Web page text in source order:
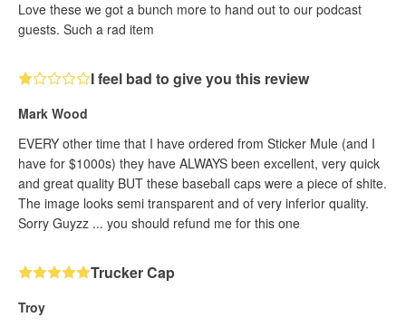
Love these we got a bunch more to hand out to our podcast
guests. Such a rad item
I feel bad to give you this review
Mark Wood
EVERY other time that I have ordered from Sticker Mule (and I
have for $1000s) they have ALWAYS been excellent, very quick
and great quality BUT these baseball caps were a piece of shite.
The image looks semi transparent and of very inferior quality.
Sorry Guyzz ... you should refund me for this one
Trucker Cap
Troy